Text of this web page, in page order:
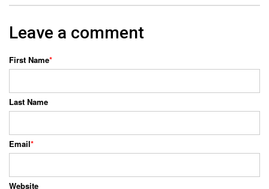
Leave a comment
First Name*
Last Name
Email*
Website